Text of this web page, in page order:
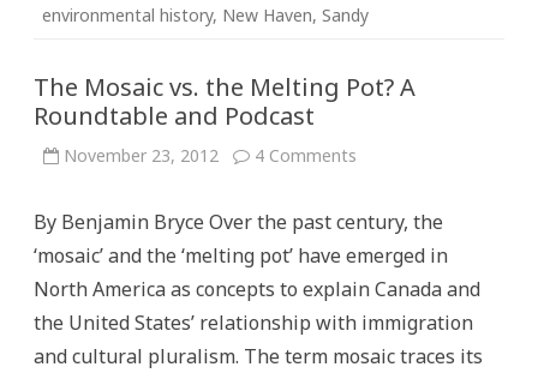
environmental history, New Haven, Sandy
The Mosaic vs. the Melting Pot? A
Roundtable and Podcast
November 23, 2012 4 Comments
the
Melting
Pot?
Roundtable
Podcast
By Benjamin Bryce Over the past century, the
‘mosaic’ and the ‘melting pot’ have emerged in
North America as concepts to explain Canada and
the United States’ relationship with immigration
and cultural pluralism. The term mosaic traces its